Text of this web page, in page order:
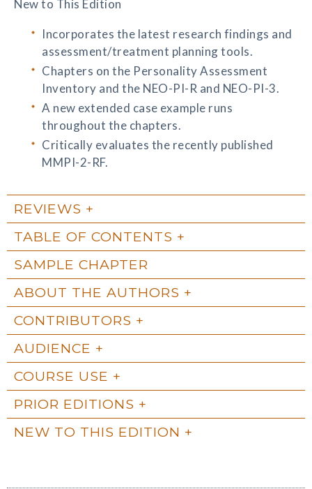
New to This Edition
Incorporates the latest research findings and
assessment/treatment planning tools.
Chapters on the Personality Assessment
Inventory and the NEO-PI-R and NEO-PI-3.
A new extended case example runs
throughout the chapters.
Critically evaluates the recently published
MMPI-2-RF.
REVIEWS
TABLE OF CONTENTS
SAMPLE CHAPTER
ABOUT THE AUTHORS
CONTRIBUTORS
AUDIENCE
COURSE USE
PRIOR EDITIONS
NEW TO THIS EDITION